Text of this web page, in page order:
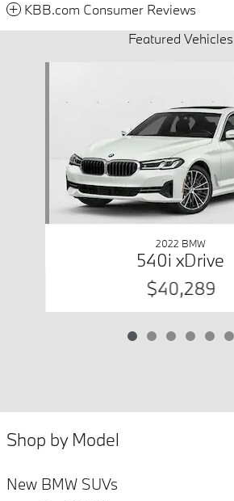
KBB.com Consumer Reviews
Featured Vehicles
2022 BMW
540i xDrive
$40,289
Shop by Model
New BMW SUVs